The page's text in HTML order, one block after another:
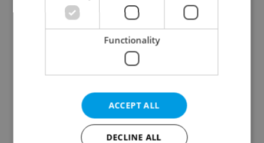
Results within distance
Price in CZK
Usable area in m
Functionality
ACCEPT ALL
DECLINE ALL